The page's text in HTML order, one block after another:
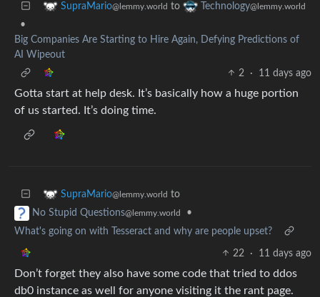
SupraMario@lemmy.world to Technology@lemmy.world
•
Big Companies Are Starting to Hire Again, Defying Predictions of
AI Wipeout
2
· 11 days ago
Gotta start at help desk. It’s basically how a huge portion
of us started. It’s doing time.
SupraMario@lemmy.world to
No Stupid Questions@lemmy.world
•
What's going on with Tesseract and why are people upset?
22 · 11 days ago
Don’t forget they also have some code that tried to ddos
db0 instance as well for anyone visiting it the rant page.